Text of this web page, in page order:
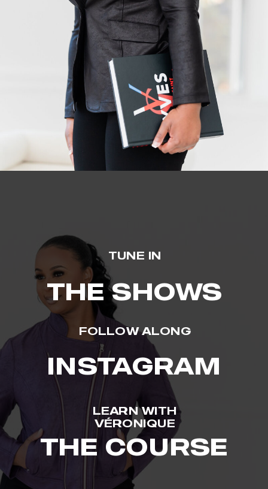
TUNE IN
THE SHOWS
FOLLOW ALONG
INSTAGRAM
LEARN WITH
VÉRONIQUE
THE COURSE